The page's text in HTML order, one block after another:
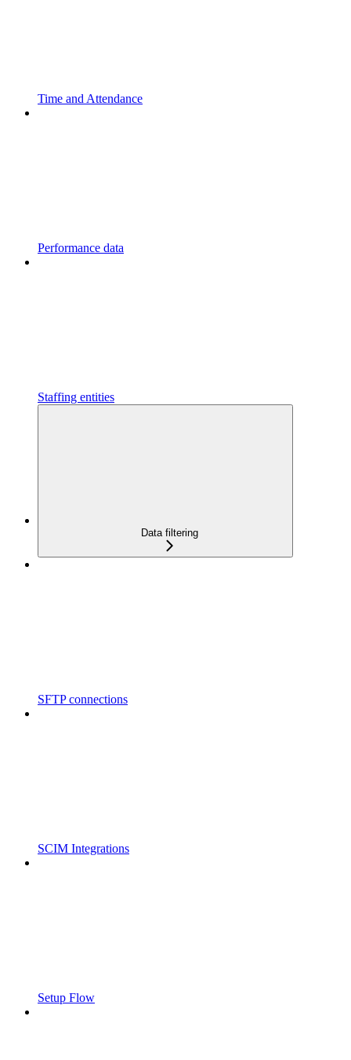
Time and Attendance
Performance data
Staffing entities
Data filtering
SFTP connections
SCIM Integrations
Setup Flow